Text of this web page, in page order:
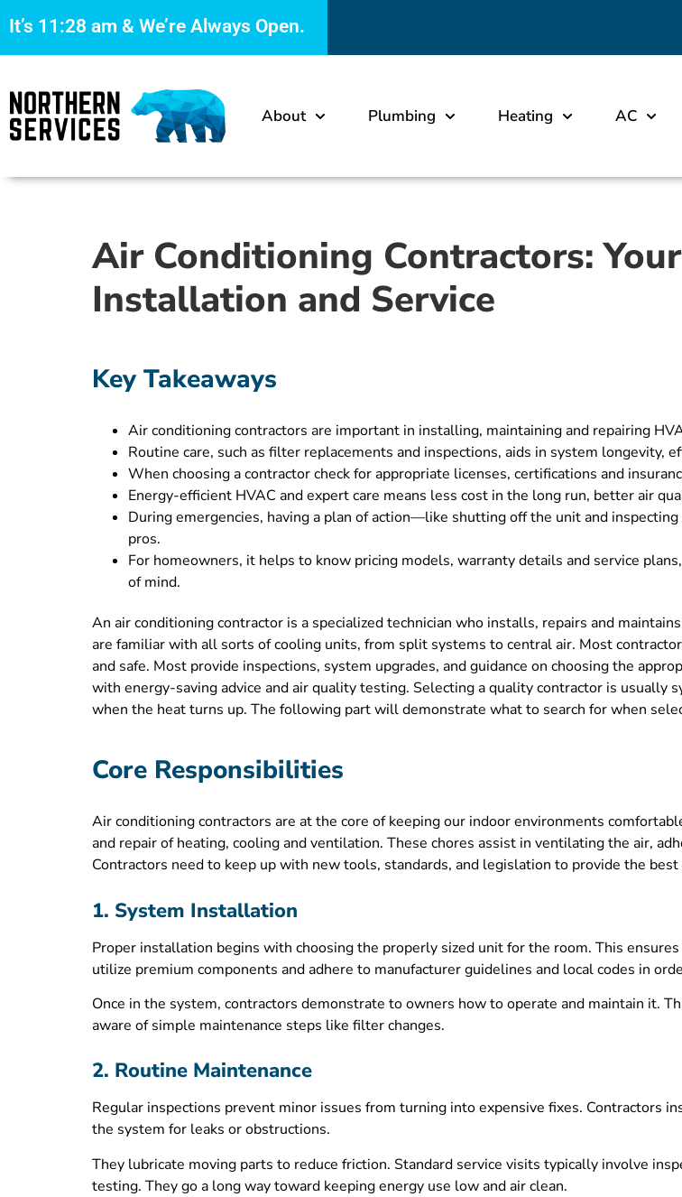
It’s 11:28 am & We’re Always Open.
About Plumbing Heating AC
Air Conditioning Contractors:
Installation and Service
Key Takeaways
Air conditioning contractors are important in installing, maintaining and repairing
Routine care, such as filter replacements and inspections, aids in system longevity,
When choosing a contractor check for appropriate licenses, certifications and
Energy-efficient HVAC and expert care means less cost in the long run, better air
During emergencies, having a plan of action—like shutting off the unit and
pros.
For homeowners, it helps to know pricing models, warranty details and service
of mind.
An air conditioning contractor is a specialized technician who installs, repairs and
are familiar with all sorts of cooling units, from split systems to central air. Most
and safe. Most provide inspections, system upgrades, and guidance on choosing the
with energy-saving advice and air quality testing. Selecting a quality contractor is usually
when the heat turns up. The following part will demonstrate what to search for when
Core Responsibilities
Air conditioning contractors are at the core of keeping our indoor environments
and repair of heating, cooling and ventilation. These chores assist in ventilating the air,
Contractors need to keep up with new tools, standards, and legislation to provide the best
1. System Installation
Proper installation begins with choosing the properly sized unit for the room. This
utilize premium components and adhere to manufacturer guidelines and local codes in
Once in the system, contractors demonstrate to owners how to operate and maintain it.
aware of simple maintenance steps like filter changes.
2. Routine Maintenance
Regular inspections prevent minor issues from turning into expensive fixes. Contractors
the system for leaks or obstructions.
They lubricate moving parts to reduce friction. Standard service visits typically involve
testing. They go a long way toward keeping energy use low and air clean.